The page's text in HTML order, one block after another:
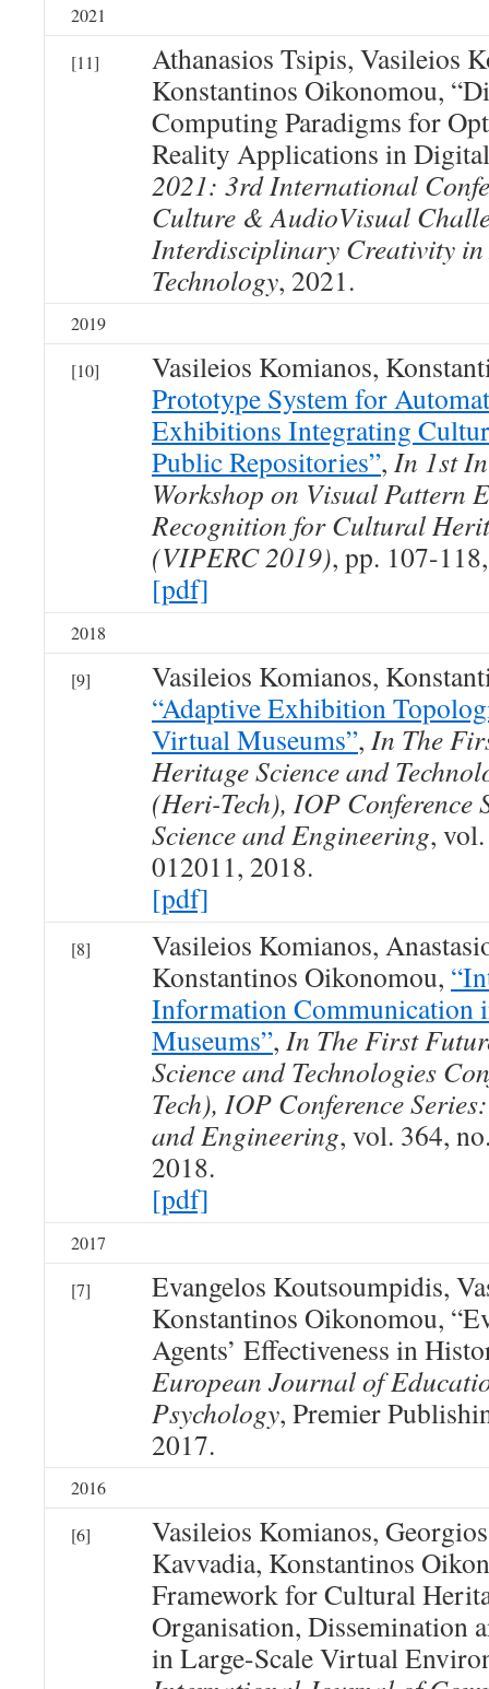
2021
[11]
Athanasios Tsipis, Vasileios
Konstantinos Oikonomou,
Computing Paradigms for
Reality Applications in
2021: 3rd International
Culture & AudioVisual
Interdisciplinary Creativity
Technology, 2021.
2019
[10]
Vasileios Komianos,
Prototype System for
Exhibitions Integrating
Public Repositories”, In 1st
Workshop on Visual Pattern
Recognition for Cultural
(VIPERC 2019), pp. 107-
[pdf]
2018
[9]
Vasileios Komianos,
“Adaptive Exhibition
Virtual Museums”, In The
Heritage Science and
(Heri-Tech), IOP Conference
Science and Engineering,
012011, 2018.
[pdf]
[8]
Vasileios Komianos,
Konstantinos Oikonomou,
Information Communication
Museums”, In The First
Science and Technologies
Tech), IOP Conference
and Engineering, vol. 364,
2018.
[pdf]
2017
[7]
Evangelos Koutsoumpidis,
Konstantinos Oikonomou,
Agents’ Effectiveness in
European Journal of
Psychology, Premier
2017.
2016
[6]
Vasileios Komianos,
Kavvadia, Konstantinos
Framework for Cultural
Organisation, Dissemination
in Large-Scale Virtual